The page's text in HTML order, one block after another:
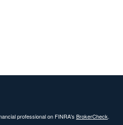
professional on FINRA's BrokerCheck.